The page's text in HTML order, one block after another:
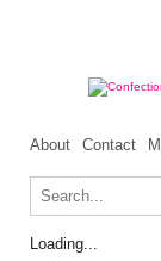
About Contact
Loading...